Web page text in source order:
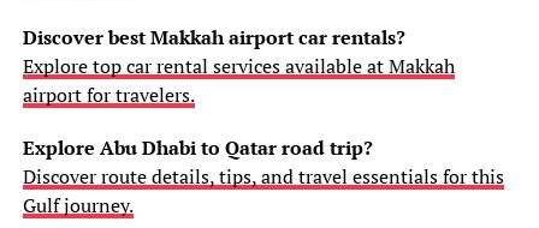
Discover best Makkah airport car rentals?
Explore top car rental services available at Makkah
airport for travelers.
Explore Abu Dhabi to Qatar road trip?
Discover route details, tips, and travel essentials for this
Gulf journey.